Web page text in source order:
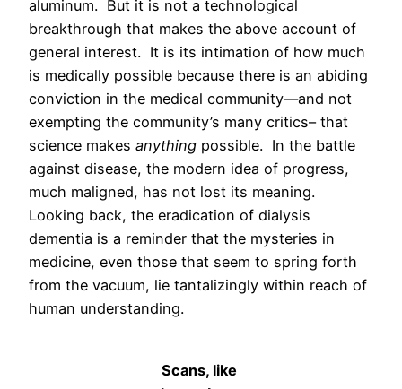
aluminum. But it is not a technological
breakthrough that makes the above account of
general interest. It is its intimation of how much
is medically possible because there is an abiding
conviction in the medical community—and not
exempting the community’s many critics– that
science makes anything possible. In the battle
against disease, the modern idea of progress,
much maligned, has not lost its meaning.
Looking back, the eradication of dialysis
dementia is a reminder that the mysteries in
medicine, even those that seem to spring forth
from the vacuum, lie tantalizingly within reach of
human understanding.
Scans, like